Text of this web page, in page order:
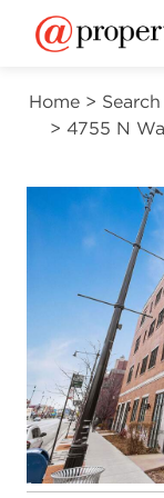
Home > Search
> 4755 N
2